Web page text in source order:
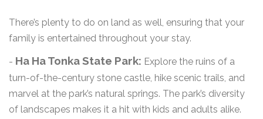
There’s plenty to do on land as well, ensuring that your
family is entertained throughout your stay.
- Ha Ha Tonka State Park: Explore the ruins of a
turn-of-the-century stone castle, hike scenic trails, and
marvel at the park’s natural springs. The park’s diversity
of landscapes makes it a hit with kids and adults alike.